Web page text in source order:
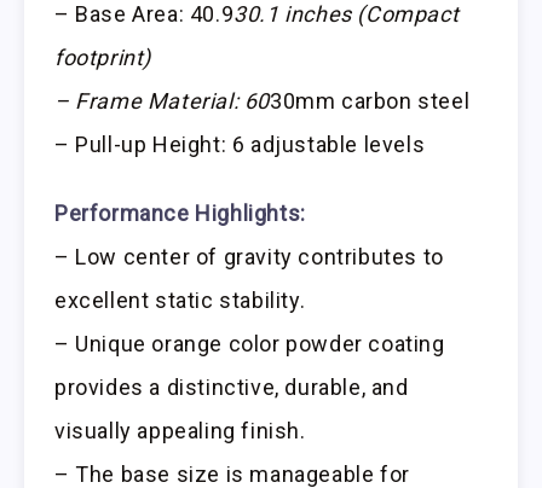
– Base Area: 40.930.1 inches (Compact
footprint)
– Frame Material: 6030mm carbon steel
– Pull-up Height: 6 adjustable levels
Performance Highlights:
– Low center of gravity contributes to
excellent static stability.
– Unique orange color powder coating
provides a distinctive, durable, and
visually appealing finish.
– The base size is manageable for